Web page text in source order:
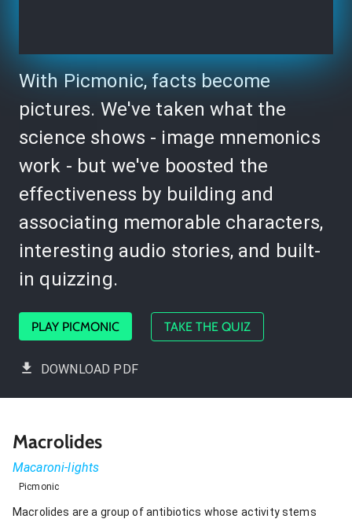
With Picmonic, facts become
pictures. We've taken what the
science shows - image mnemonics
work - but we've boosted the
effectiveness by building and
associating memorable characters,
interesting audio stories, and built-
in quizzing.
PLAY PICMONIC TAKE THE QUIZ
DOWNLOAD PDF
Macrolides
Macaroni-lights
Picmonic
Macrolides are a group of antibiotics whose activity stems